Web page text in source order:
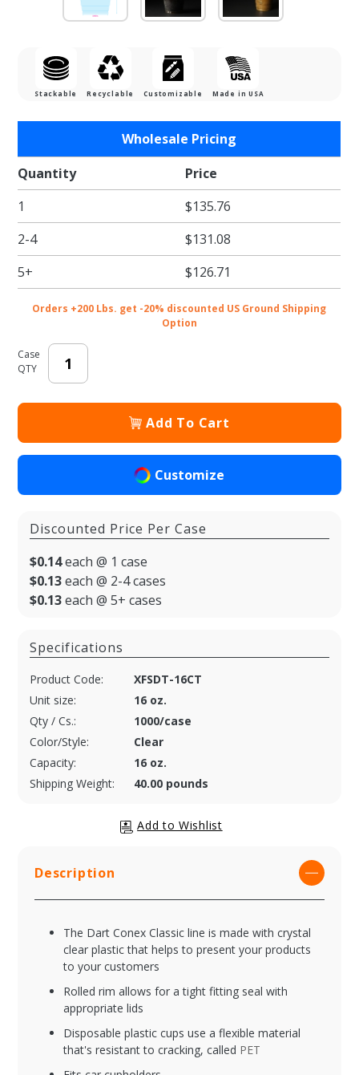
Stackable Recyclable Customizable Made in USA
Dart
Classic
Clear
Plastic
Cups -
1000/cs
Wholesale Pricing
Quantity
Price
1
$135.76
2-4
$131.08
5+
$126.71
Orders +200 Lbs. get -20% discounted US Ground Shipping
Option
Case
QTY
Add To Cart
Customize
Discounted Price Per Case
$0.14each @ 1 case
$0.13each @ 2-4 cases
$0.13each @ 5+ cases
Specifications
Product Code:
XFSDT-16CT
Unit size:
16 oz.
Qty / Cs.:
1000/case
Color/Style:
Clear
Capacity:
16 oz.
Shipping Weight:
40.00 pounds
Description
The Dart Conex Classic line is made with crystal
clear plastic that helps to present your products
to your customers
Rolled rim allows for a tight fitting seal with
appropriate lids
Disposable plastic cups use a flexible material
that's resistant to cracking, called PET